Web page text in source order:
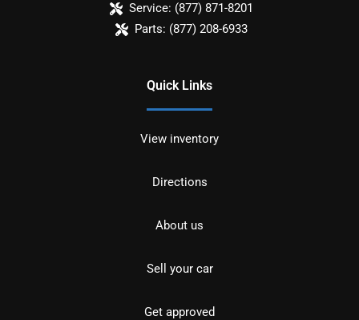
Service: (877) 871-8201
Parts: (877) 208-6933
Quick Links
View inventory
Directions
About us
Sell your car
Get approved